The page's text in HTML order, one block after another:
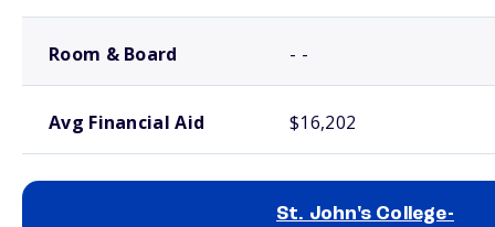
Room & Board - -
Avg Financial Aid $16,202
St. John's College-